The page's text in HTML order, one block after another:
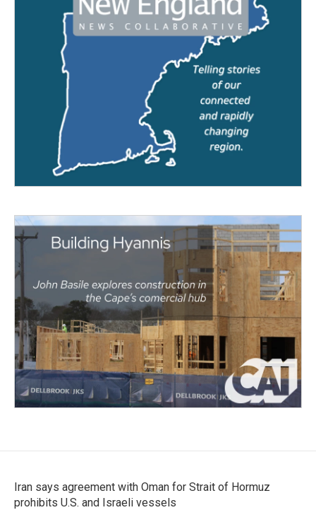
Iran says agreement with Oman for Strait of Hormuz
prohibits U.S. and Israeli vessels